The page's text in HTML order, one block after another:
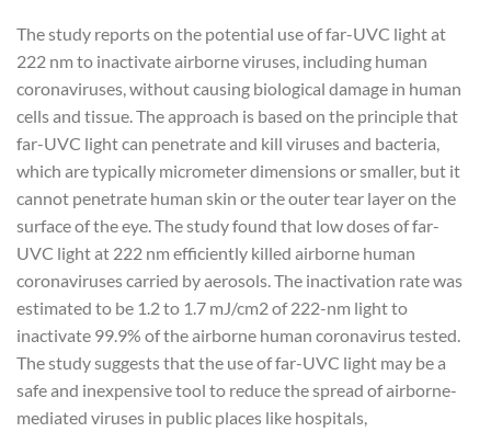
The study reports on the potential use of far-UVC light at
222 nm to inactivate airborne viruses, including human
coronaviruses, without causing biological damage in human
cells and tissue. The approach is based on the principle that
far-UVC light can penetrate and kill viruses and bacteria,
which are typically micrometer dimensions or smaller, but it
cannot penetrate human skin or the outer tear layer on the
surface of the eye. The study found that low doses of far-
UVC light at 222 nm efficiently killed airborne human
coronaviruses carried by aerosols. The inactivation rate was
estimated to be 1.2 to 1.7 mJ/cm2 of 222-nm light to
inactivate 99.9% of the airborne human coronavirus tested.
The study suggests that the use of far-UVC light may be a
safe and inexpensive tool to reduce the spread of airborne-
mediated viruses in public places like hospitals,